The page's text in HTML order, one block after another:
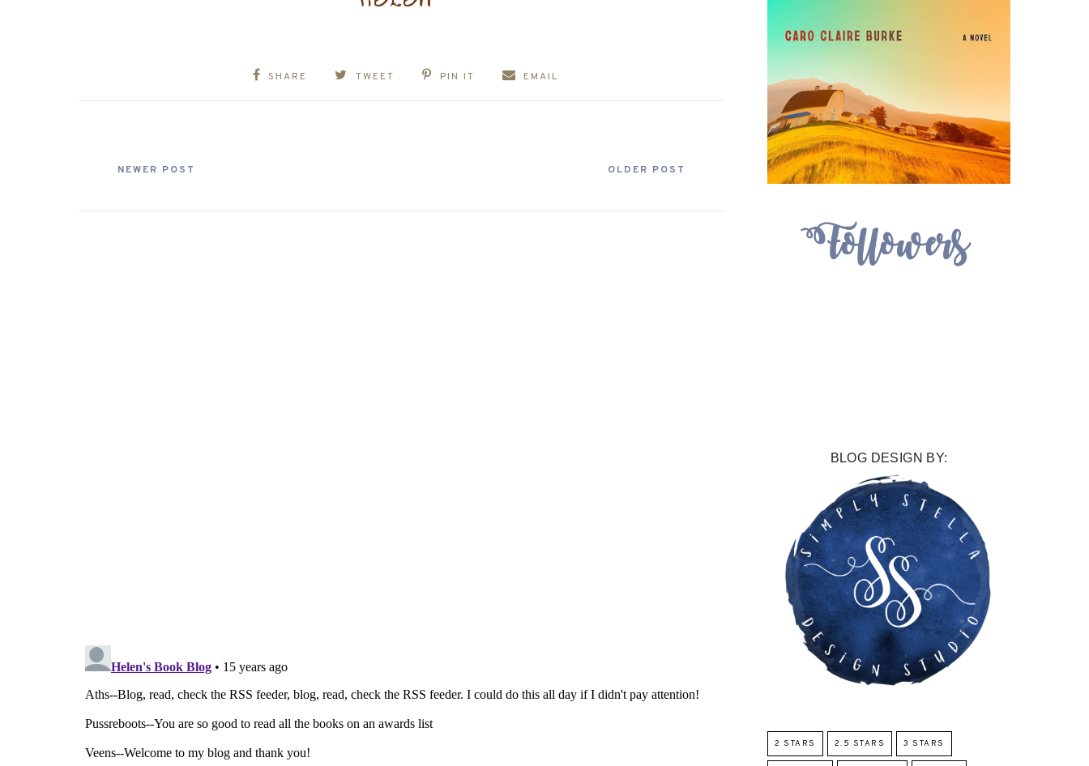
SHARE TWEET PIN IT EMAIL
NEWER POST OLDER POST
BLOG DESIGN BY:
2 STARS 2.5 STARS 3 STARS